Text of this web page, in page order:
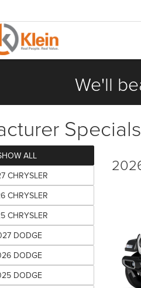
We'll
Specials
ALL
CHRYSLER
CHRYSLER
CHRYSLER
DODGE
DODGE
DODGE